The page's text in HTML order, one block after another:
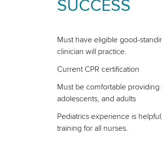
SUCCESS
Must have eligible good-
clinician will practice.
Current CPR certification
Must be comfortable
adolescents, and adults
Pediatrics experience is
training for all nurses.